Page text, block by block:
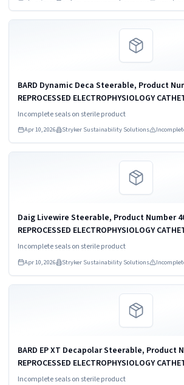
BARD Dynamic Deca Steerable, Product
REPROCESSED ELECTROPHYSIOLOGY
Incomplete seals on sterile product
Apr 10, 2026 Stryker Sustainability Solutions
Read more
Daig Livewire Steerable, Product Number
REPROCESSED ELECTROPHYSIOLOGY
Incomplete seals on sterile product
Apr 10, 2026 Stryker Sustainability Solutions
Read more
BARD EP XT Decapolar Steerable, Product
REPROCESSED ELECTROPHYSIOLOGY
Incomplete seals on sterile product
Read more